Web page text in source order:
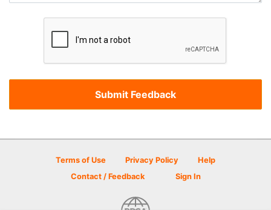
Terms of Use Privacy Policy
Help
Contact / Feedback
Sign In